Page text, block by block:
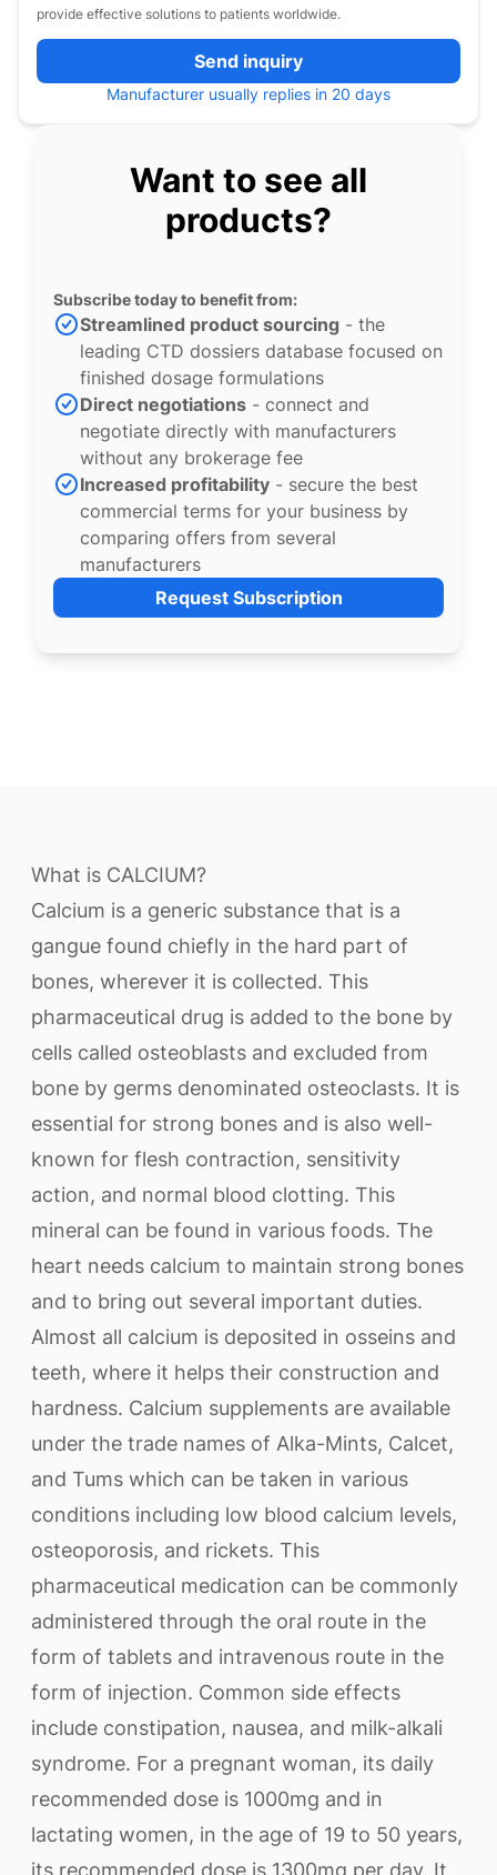
provide effective solutions to patients worldwide.
Send inquiry
Manufacturer usually replies in 20 days
Want to see all
products?
Subscribe today to benefit from:
Streamlined product sourcing - the
leading CTD dossiers database focused on
finished dosage formulations
Direct negotiations - connect and
negotiate directly with manufacturers
without any brokerage fee
Increased profitability - secure the best
commercial terms for your business by
comparing offers from several
manufacturers
Request Subscription
What is CALCIUM?
Calcium is a generic substance that is a
gangue found chiefly in the hard part of
bones, wherever it is collected. This
pharmaceutical drug is added to the bone by
cells called osteoblasts and excluded from
bone by germs denominated osteoclasts. It is
essential for strong bones and is also well-
known for flesh contraction, sensitivity
action, and normal blood clotting. This
mineral can be found in various foods. The
heart needs calcium to maintain strong bones
and to bring out several important duties.
Almost all calcium is deposited in osseins and
teeth, where it helps their construction and
hardness. Calcium supplements are available
under the trade names of Alka-Mints, Calcet,
and Tums which can be taken in various
conditions including low blood calcium levels,
osteoporosis, and rickets. This
pharmaceutical medication can be commonly
administered through the oral route in the
form of tablets and intravenous route in the
form of injection. Common side effects
include constipation, nausea, and milk-alkali
syndrome. For a pregnant woman, its daily
recommended dose is 1000mg and in
lactating women, in the age of 19 to 50 years,
its recommended dose is 1300mg per day. It